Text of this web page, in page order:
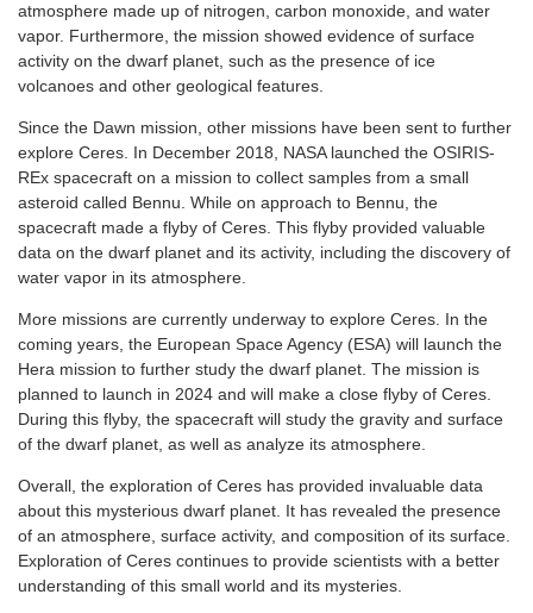
atmosphere made up of nitrogen, carbon monoxide, and water
vapor. Furthermore, the mission showed evidence of surface
activity on the dwarf planet, such as the presence of ice
volcanoes and other geological features.
Since the Dawn mission, other missions have been sent to further
explore Ceres. In December 2018, NASA launched the OSIRIS-
REx spacecraft on a mission to collect samples from a small
asteroid called Bennu. While on approach to Bennu, the
spacecraft made a flyby of Ceres. This flyby provided valuable
data on the dwarf planet and its activity, including the discovery of
water vapor in its atmosphere.
More missions are currently underway to explore Ceres. In the
coming years, the European Space Agency (ESA) will launch the
Hera mission to further study the dwarf planet. The mission is
planned to launch in 2024 and will make a close flyby of Ceres.
During this flyby, the spacecraft will study the gravity and surface
of the dwarf planet, as well as analyze its atmosphere.
Overall, the exploration of Ceres has provided invaluable data
about this mysterious dwarf planet. It has revealed the presence
of an atmosphere, surface activity, and composition of its surface.
Exploration of Ceres continues to provide scientists with a better
understanding of this small world and its mysteries.